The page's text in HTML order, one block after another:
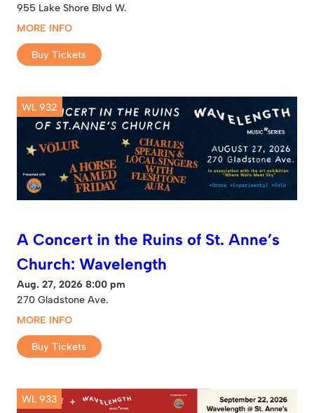
955 Lake Shore Blvd W.
MORE INFO
Buy Tickets
WL 932
A Concert in the Ruins of St. Anne’s
Church: Wavelength
Aug. 27, 2026 8:00 pm
270 Gladstone Ave.
MORE INFO
Buy Tickets
WL 933